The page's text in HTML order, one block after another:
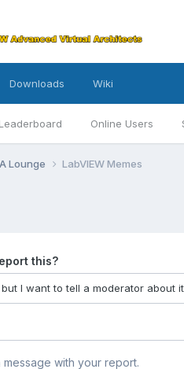
Leaderboard Online Users
Downloads Wiki
Lounge LabVIEW Memes
this?
with your report.